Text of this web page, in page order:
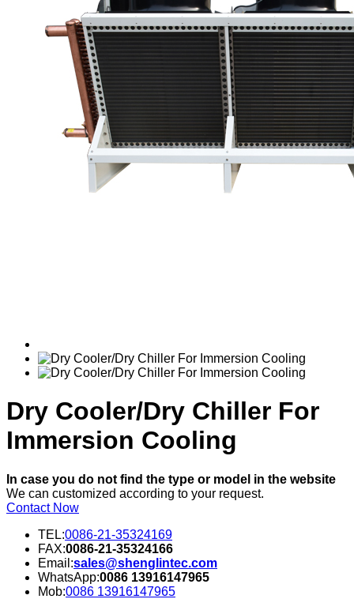
Dry Cooler/Dry Chiller For
Immersion Cooling
In case you do not find the type or model in the website
We can customized according to your request.
Contact Now
TEL:0086-21-35324169
FAX:0086-21-35324166
Email:sales@shenglintec.com
WhatsApp:0086 13916147965
Mob:0086 13916147965